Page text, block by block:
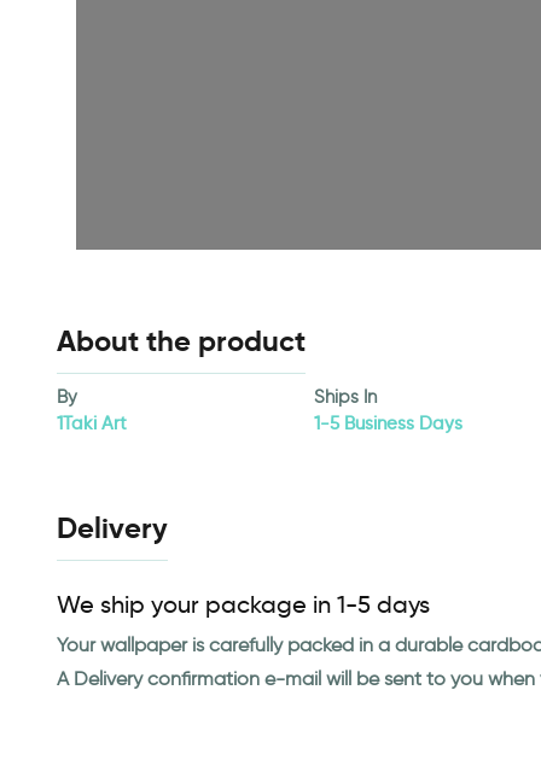
About the product
By
1Taki Art
Ships In
1-5 Business Days
Delivery
We ship your package in 1-5 days
Your wallpaper is carefully packed in a durable
A Delivery confirmation e-mail will be sent to you